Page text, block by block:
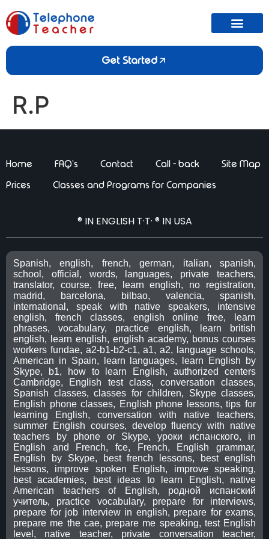
Get Started
R.P
Home FAQ’s Contact Call - back
Site Map
Prices
Classes and Programs for Companies
® IN ENGLISH T·T· ® IN USA
Spanish, english, french, german, italian, spanish,
school, official, words, languages, private teachers,
translator, course, free, learn english, no registration,
madrid, barcelona, bilbao, valencia, spanish,
international, speak with native speakers, intensive
english, french classes, english online free, learn
phrases, vocabulary, practice english, learn british
english, learn english, english academy, bonus courses
workers fundae, a2-b1-b2-c1, a1, a2, language schools,
American in Spain, learn languages, learn English by
Skype, b1, how to learn English, authorized centers
Cambridge, English test class, conversation classes,
Spanish classes, classes for children, Skype classes,
English phone classes, English phone lessons, tips for
learning English, conversation with native teachers,
summer English courses, develop fluency with native
teachers by phone or Skype, уроки испанского, in
English and French, fce, French, English grammar,
English by Skype, best french lessons, best english
lessons, improve spoken English, improve speaking,
best academies, best ideas to learn English, native
American teachers of English, родной испанский
учитель, practice vocabulary, prepare for interviews,
prepare for job interview in english, prepare for exams,
prepare me the cae, prepare me speaking, test English
level, native teacher, private conversation teacher,